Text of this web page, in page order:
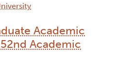
Academic
Academic